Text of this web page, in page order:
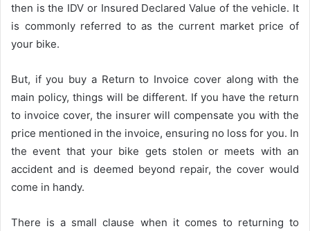
then is the IDV or Insured Declared Value of the vehicle. It
is commonly referred to as the current market price of
your bike.
But, if you buy a Return to Invoice cover along with the
main policy, things will be different. If you have the return
to invoice cover, the insurer will compensate you with the
price mentioned in the invoice, ensuring no loss for you. In
the event that your bike gets stolen or meets with an
accident and is deemed beyond repair, the cover would
come in handy.
There is a small clause when it comes to returning to